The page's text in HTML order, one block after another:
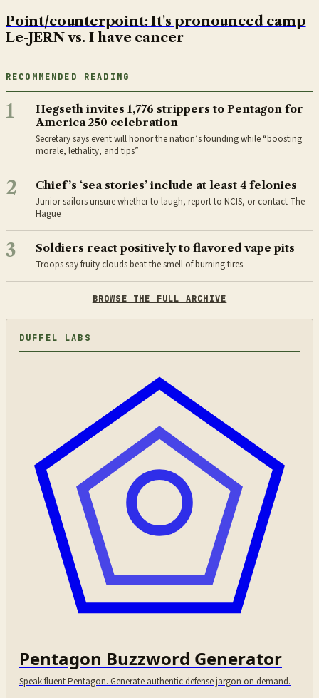
Point/counterpoint: It's pronounced camp
Le-JERN vs. I have cancer
RECOMMENDED READING
1
Hegseth invites 1,776 strippers to Pentagon for
America 250 celebration
Secretary says event will honor the nation’s founding while “boosting
morale, lethality, and tips”
2 Chief’s ‘sea stories’ include at least 4 felonies
Junior sailors unsure whether to laugh, report to NCIS, or contact The
Hague
3 Soldiers react positively to flavored vape pits
Troops say fruity clouds beat the smell of burning tires.
BROWSE THE FULL ARCHIVE
DUFFEL LABS
Pentagon Buzzword Generator
Speak fluent Pentagon. Generate authentic defense jargon on demand.